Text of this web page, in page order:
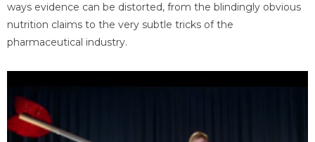
ways evidence can be distorted, from the blindingly obvious
nutrition claims to the very subtle tricks of the
pharmaceutical industry.